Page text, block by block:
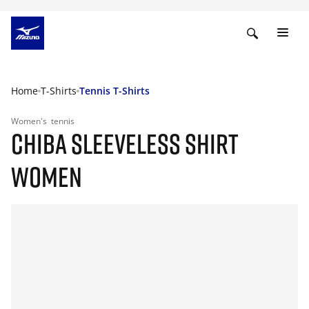
Home T-Shirts Tennis T-Shirts
Women's tennis
CHIBA SLEEVELESS SHIRT
WOMEN